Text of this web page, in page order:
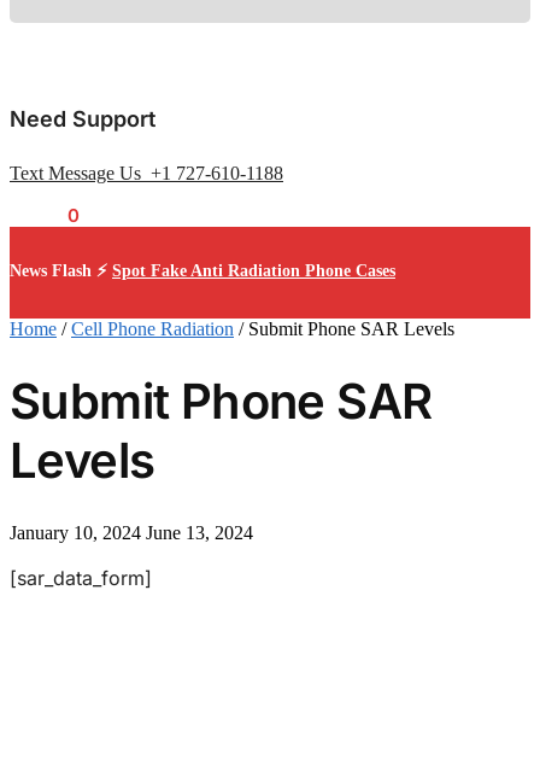
Need Support
Text Message Us +1 727-610-1188
0
News Flash ⚡ Spot Fake Anti Radiation Phone Cases
Home /Cell Phone Radiation / Submit Phone SAR Levels
Submit Phone SAR
Levels
January 10, 2024 June 13, 2024
[sar_data_form]